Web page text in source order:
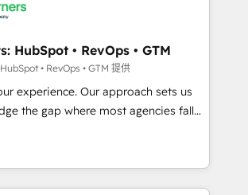
HubSpot • RevOps • GTM
• RevOps • GTM 提供
experience. Our approach sets us
GTM strategy with technical
the right problem with the right
with both HubSpot and Clay,